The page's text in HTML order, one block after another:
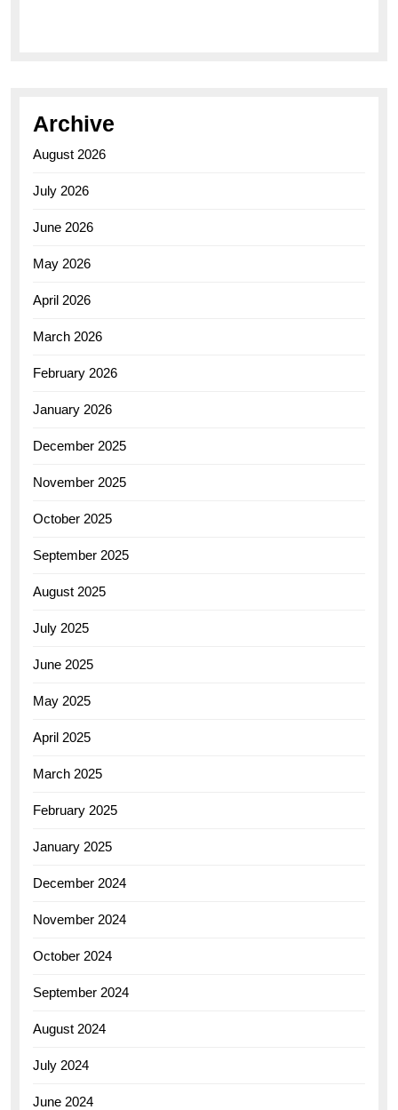
Archive
August 2026
July 2026
June 2026
May 2026
April 2026
March 2026
February 2026
January 2026
December 2025
November 2025
October 2025
September 2025
August 2025
July 2025
June 2025
May 2025
April 2025
March 2025
February 2025
January 2025
December 2024
November 2024
October 2024
September 2024
August 2024
July 2024
June 2024